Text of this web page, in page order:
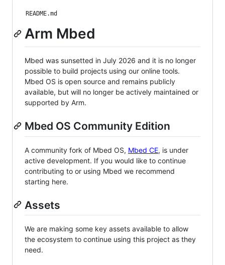
README.md
Arm Mbed
Mbed was sunsetted in July 2026 and it is no longer
possible to build projects using our online tools.
Mbed OS is open source and remains publicly
available, but will no longer be actively maintained or
supported by Arm.
Mbed OS Community Edition
A community fork of Mbed OS, Mbed CE, is under
active development. If you would like to continue
contributing to or using Mbed we recommend
starting here.
Assets
We are making some key assets available to allow
the ecosystem to continue using this project as they
need.